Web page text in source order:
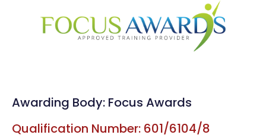
Awarding Body: Focus Awards
Qualification Number: 601/6104/8